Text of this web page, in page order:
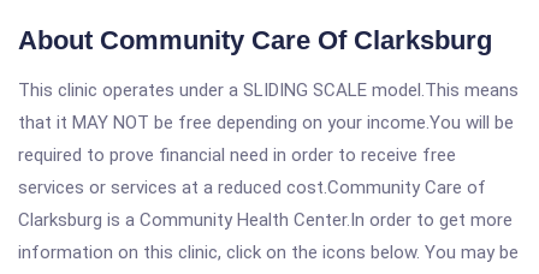
About Community Care Of Clarksburg
This clinic operates under a SLIDING SCALE model.This means
that it MAY NOT be free depending on your income.You will be
required to prove financial need in order to receive free
services or services at a reduced cost.Community Care of
Clarksburg is a Community Health Center.In order to get more
information on this clinic, click on the icons below. You may be